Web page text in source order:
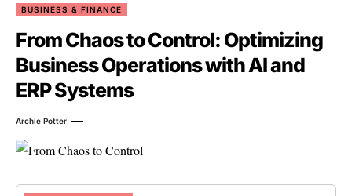
BUSINESS & FINANCE
From Chaos to Control: Optimizing
Business Operations with AI and
ERP Systems
Archie Potter